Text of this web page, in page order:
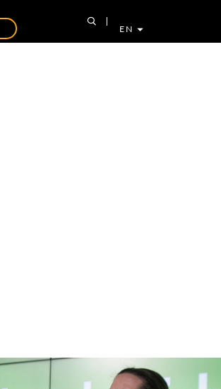
EN